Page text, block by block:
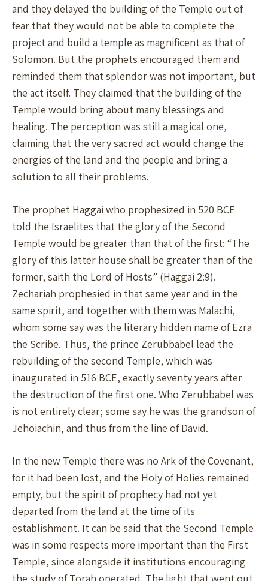
and they delayed the building of the Temple out of
fear that they would not be able to complete the
project and build a temple as magnificent as that of
Solomon. But the prophets encouraged them and
reminded them that splendor was not important, but
the act itself. They claimed that the building of the
Temple would bring about many blessings and
healing. The perception was still a magical one,
claiming that the very sacred act would change the
energies of the land and the people and bring a
solution to all their problems.
The prophet Haggai who prophesized in 520 BCE
told the Israelites that the glory of the Second
Temple would be greater than that of the first: “The
glory of this latter house shall be greater than of the
former, saith the Lord of Hosts” (Haggai 2:9).
Zechariah prophesied in that same year and in the
same spirit, and together with them was Malachi,
whom some say was the literary hidden name of Ezra
the Scribe. Thus, the prince Zerubbabel lead the
rebuilding of the second Temple, which was
inaugurated in 516 BCE, exactly seventy years after
the destruction of the first one. Who Zerubbabel was
is not entirely clear; some say he was the grandson of
Jehoiachin, and thus from the line of David.
In the new Temple there was no Ark of the Covenant,
for it had been lost, and the Holy of Holies remained
empty, but the spirit of prophecy had not yet
departed from the land at the time of its
establishment. It can be said that the Second Temple
was in some respects more important than the First
Temple, since alongside it institutions encouraging